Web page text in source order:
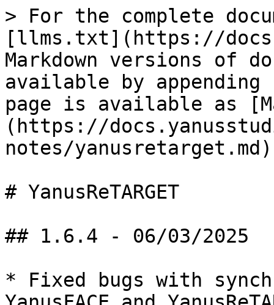
> For the complete
[llms.txt](https://
Markdown versions of
available by
page is available as
(https://
notes/
# YanusReTARGET
## 1.6.4 - 06/03/2025
* Fixed bugs with